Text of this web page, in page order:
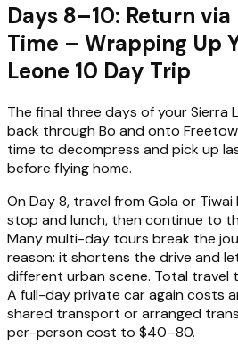
Days 8–10: Return
Time – Wrapping Up
Leone 10 Day Trip
The final three days of your Sierra
back through Bo and onto
time to decompress and pick up
before flying home.
On Day 8, travel from Gola or
stop and lunch, then continue to
Many multi-day tours break the
reason: it shortens the drive and
different urban scene. Total travel
A full-day private car again costs
shared transport or arranged
per-person cost to $40–80.